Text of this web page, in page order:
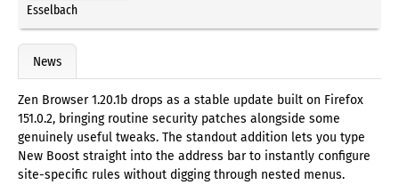
Esselbach
News
Zen Browser 1.20.1b drops as a stable update built on Firefox
151.0.2, bringing routine security patches alongside some
genuinely useful tweaks. The standout addition lets you type
New Boost straight into the address bar to instantly configure
site-specific rules without digging through nested menus.